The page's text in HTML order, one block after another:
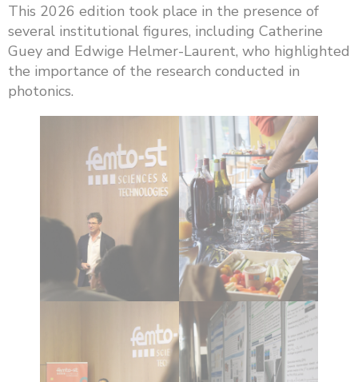
This 2026 edition took place in the presence of
several institutional figures, including Catherine
Guey and Edwige Helmer-Laurent, who highlighted
the importance of the research conducted in
photonics.